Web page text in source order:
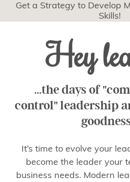
Get a Strategy to Develop
Skills!
Hey
...the days of
control" leadership
It’s time to evolve your
become the leader your
business needs. Modern